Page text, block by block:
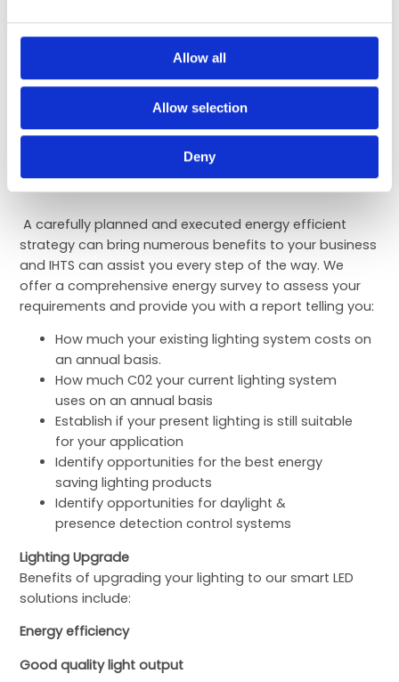
Allow all
Allow selection
Deny
replacement of R22 refrigerant restricted in older
improve or replace older systems with more
modern energy efficient units.
Electrical
A carefully planned and executed energy efficient
strategy can bring numerous benefits to your business
and IHTS can assist you every step of the way. We
offer a comprehensive energy survey to assess your
requirements and provide you with a report telling you:
How much your existing lighting system costs on
an annual basis.
How much C02 your current lighting system
uses on an annual basis
Establish if your present lighting is still suitable
for your application
Identify opportunities for the best energy
saving lighting products
Identify opportunities for daylight &
presence detection control systems
Lighting Upgrade
Benefits of upgrading your lighting to our smart LED
solutions include:
Energy efficiency
Good quality light output